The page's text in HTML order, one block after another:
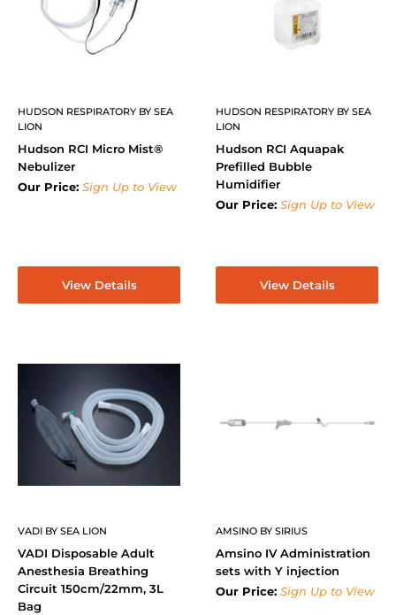
HUDSON RESPIRATORY BY SEA
LION
Hudson RCI Micro Mist®
Nebulizer
Our Price: Sign Up to View
View Details
HUDSON RESPIRATORY BY SEA
LION
Hudson RCI Aquapak
Prefilled Bubble
Humidifier
Our Price: Sign Up to View
View Details
VADI BY SEA LION
VADI Disposable Adult
Anesthesia Breathing
Circuit 150cm/22mm, 3L
Bag
AMSINO BY SIRIUS
Amsino IV Administration
sets with Y injection
Our Price: Sign Up to View